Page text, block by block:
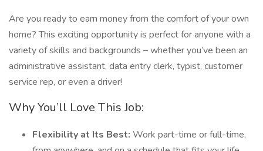
Are you ready to earn money from the comfort of your own
home? This exciting opportunity is perfect for anyone with a
variety of skills and backgrounds – whether you’ve been an
administrative assistant, data entry clerk, typist, customer
service rep, or even a driver!
Why You’ll Love This Job:
Flexibility at Its Best: Work part-time or full-time,